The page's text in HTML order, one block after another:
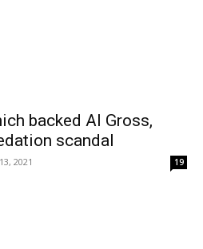
backed Al Gross,
scandal
2021 19